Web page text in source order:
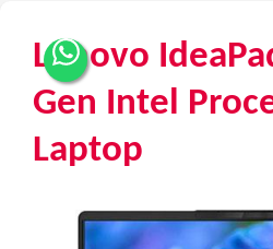
Lenovo
Gen Intel
Laptop